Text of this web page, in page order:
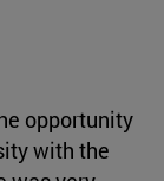
opportunity
with the